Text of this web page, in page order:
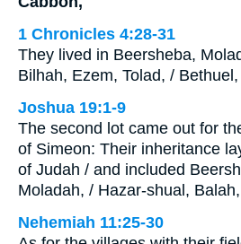
1 Chronicles 4:28-31
They lived in Beersheba,
Bilhah, Ezem, Tolad, /
Joshua 19:1-9
The second lot came out for
of Simeon: Their inheritance
of Judah / and included
Moladah, / Hazar-shual,
Nehemiah 11:25-30